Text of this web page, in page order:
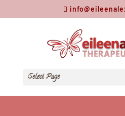
Select Page